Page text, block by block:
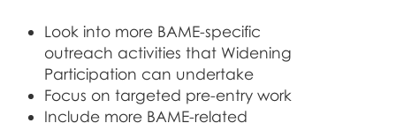
Look into more BAME-specific
outreach activities that Widening
Participation can undertake
Focus on targeted pre-entry work
Include more BAME-related